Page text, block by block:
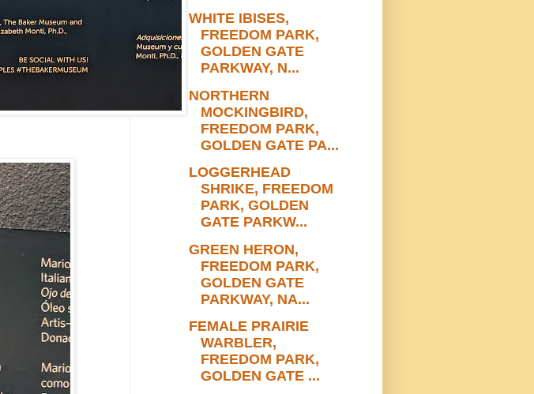
WHITE IBISES,
FREEDOM PARK,
GOLDEN GATE
PARKWAY, N...
NORTHERN
MOCKINGBIRD,
FREEDOM PARK,
GOLDEN GATE PA...
LOGGERHEAD
SHRIKE, FREEDOM
PARK, GOLDEN
GATE PARKW...
GREEN HERON,
FREEDOM PARK,
GOLDEN GATE
PARKWAY, NA...
FEMALE PRAIRIE
WARBLER,
FREEDOM PARK,
GOLDEN GATE ...